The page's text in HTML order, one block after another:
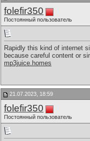
folefir350
Постоянный пользователь
Rapidly this kind of internet
because careful content or
mp3juice.homes
21.07.2023, 18:59
folefir350
Постоянный пользователь